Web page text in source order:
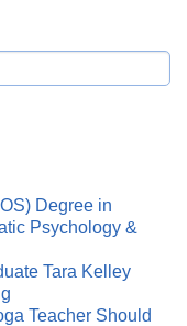
Degree in
Psychology &
Tara Kelley
Teacher Should